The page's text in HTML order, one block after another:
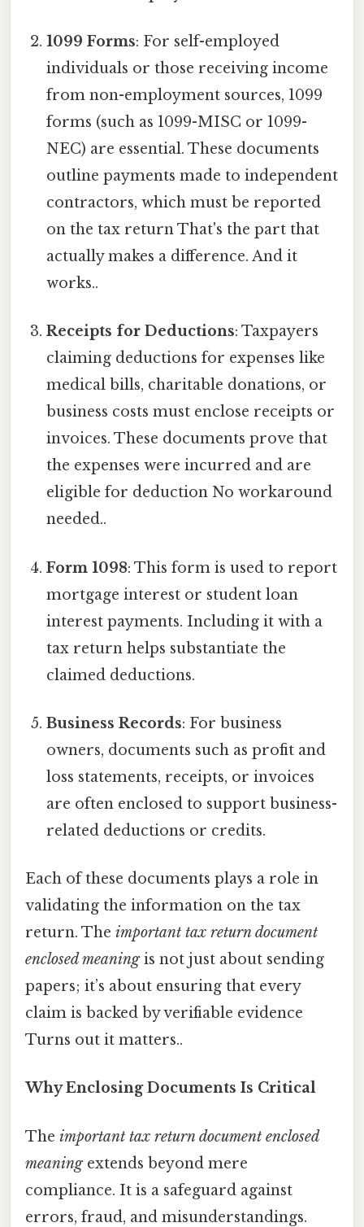
1099 Forms: For self-employed
individuals or those receiving income
from non-employment sources, 1099
forms (such as 1099-MISC or 1099-
NEC) are essential. These documents
outline payments made to independent
contractors, which must be reported
on the tax return That's the part that
actually makes a difference. And it
works..
Receipts for Deductions: Taxpayers
claiming deductions for expenses like
medical bills, charitable donations, or
business costs must enclose receipts or
invoices. These documents prove that
the expenses were incurred and are
eligible for deduction No workaround
needed..
Form 1098: This form is used to report
mortgage interest or student loan
interest payments. Including it with a
tax return helps substantiate the
claimed deductions.
Business Records: For business
owners, documents such as profit and
loss statements, receipts, or invoices
are often enclosed to support business-
related deductions or credits.
Each of these documents plays a role in
validating the information on the tax
return. The important tax return document
enclosed meaningis not just about sending
papers; it’s about ensuring that every
claim is backed by verifiable evidence
Turns out it matters..
Why Enclosing Documents Is Critical
The important tax return document enclosed
meaningextends beyond mere
compliance. It is a safeguard against
errors, fraud, and misunderstandings.